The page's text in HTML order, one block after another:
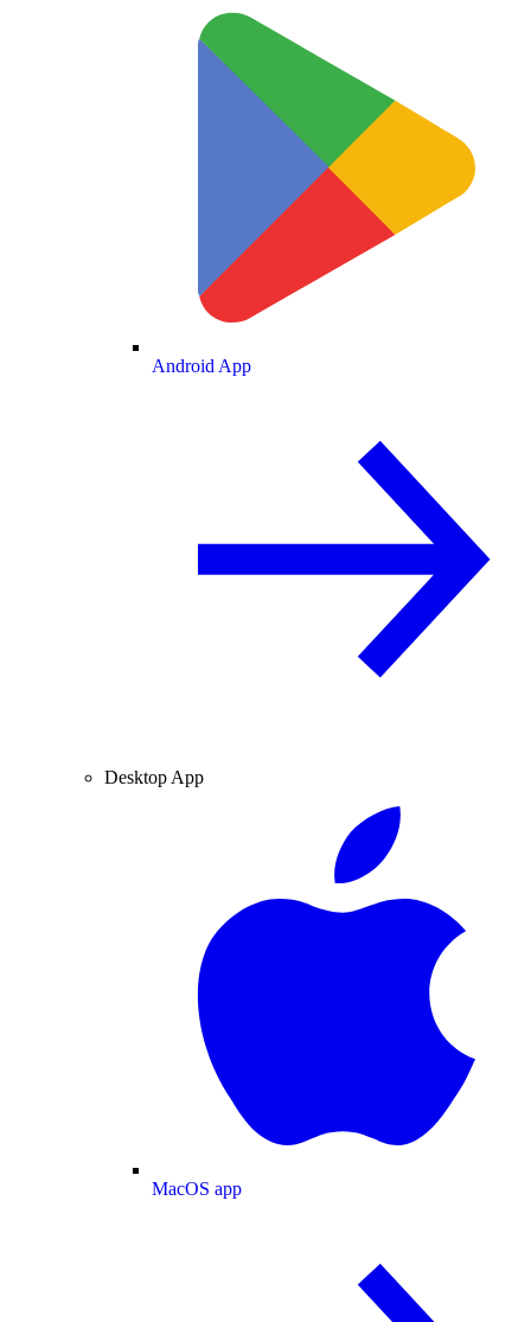
Android App
Desktop App
MacOS app